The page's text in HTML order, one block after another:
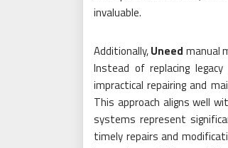
invaluable.
Additionally,Uneed manual
Instead of replacing
impractical repairing and
This approach aligns well
systems represent
timely repairs and